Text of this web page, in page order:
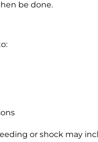
be done.
or shock may